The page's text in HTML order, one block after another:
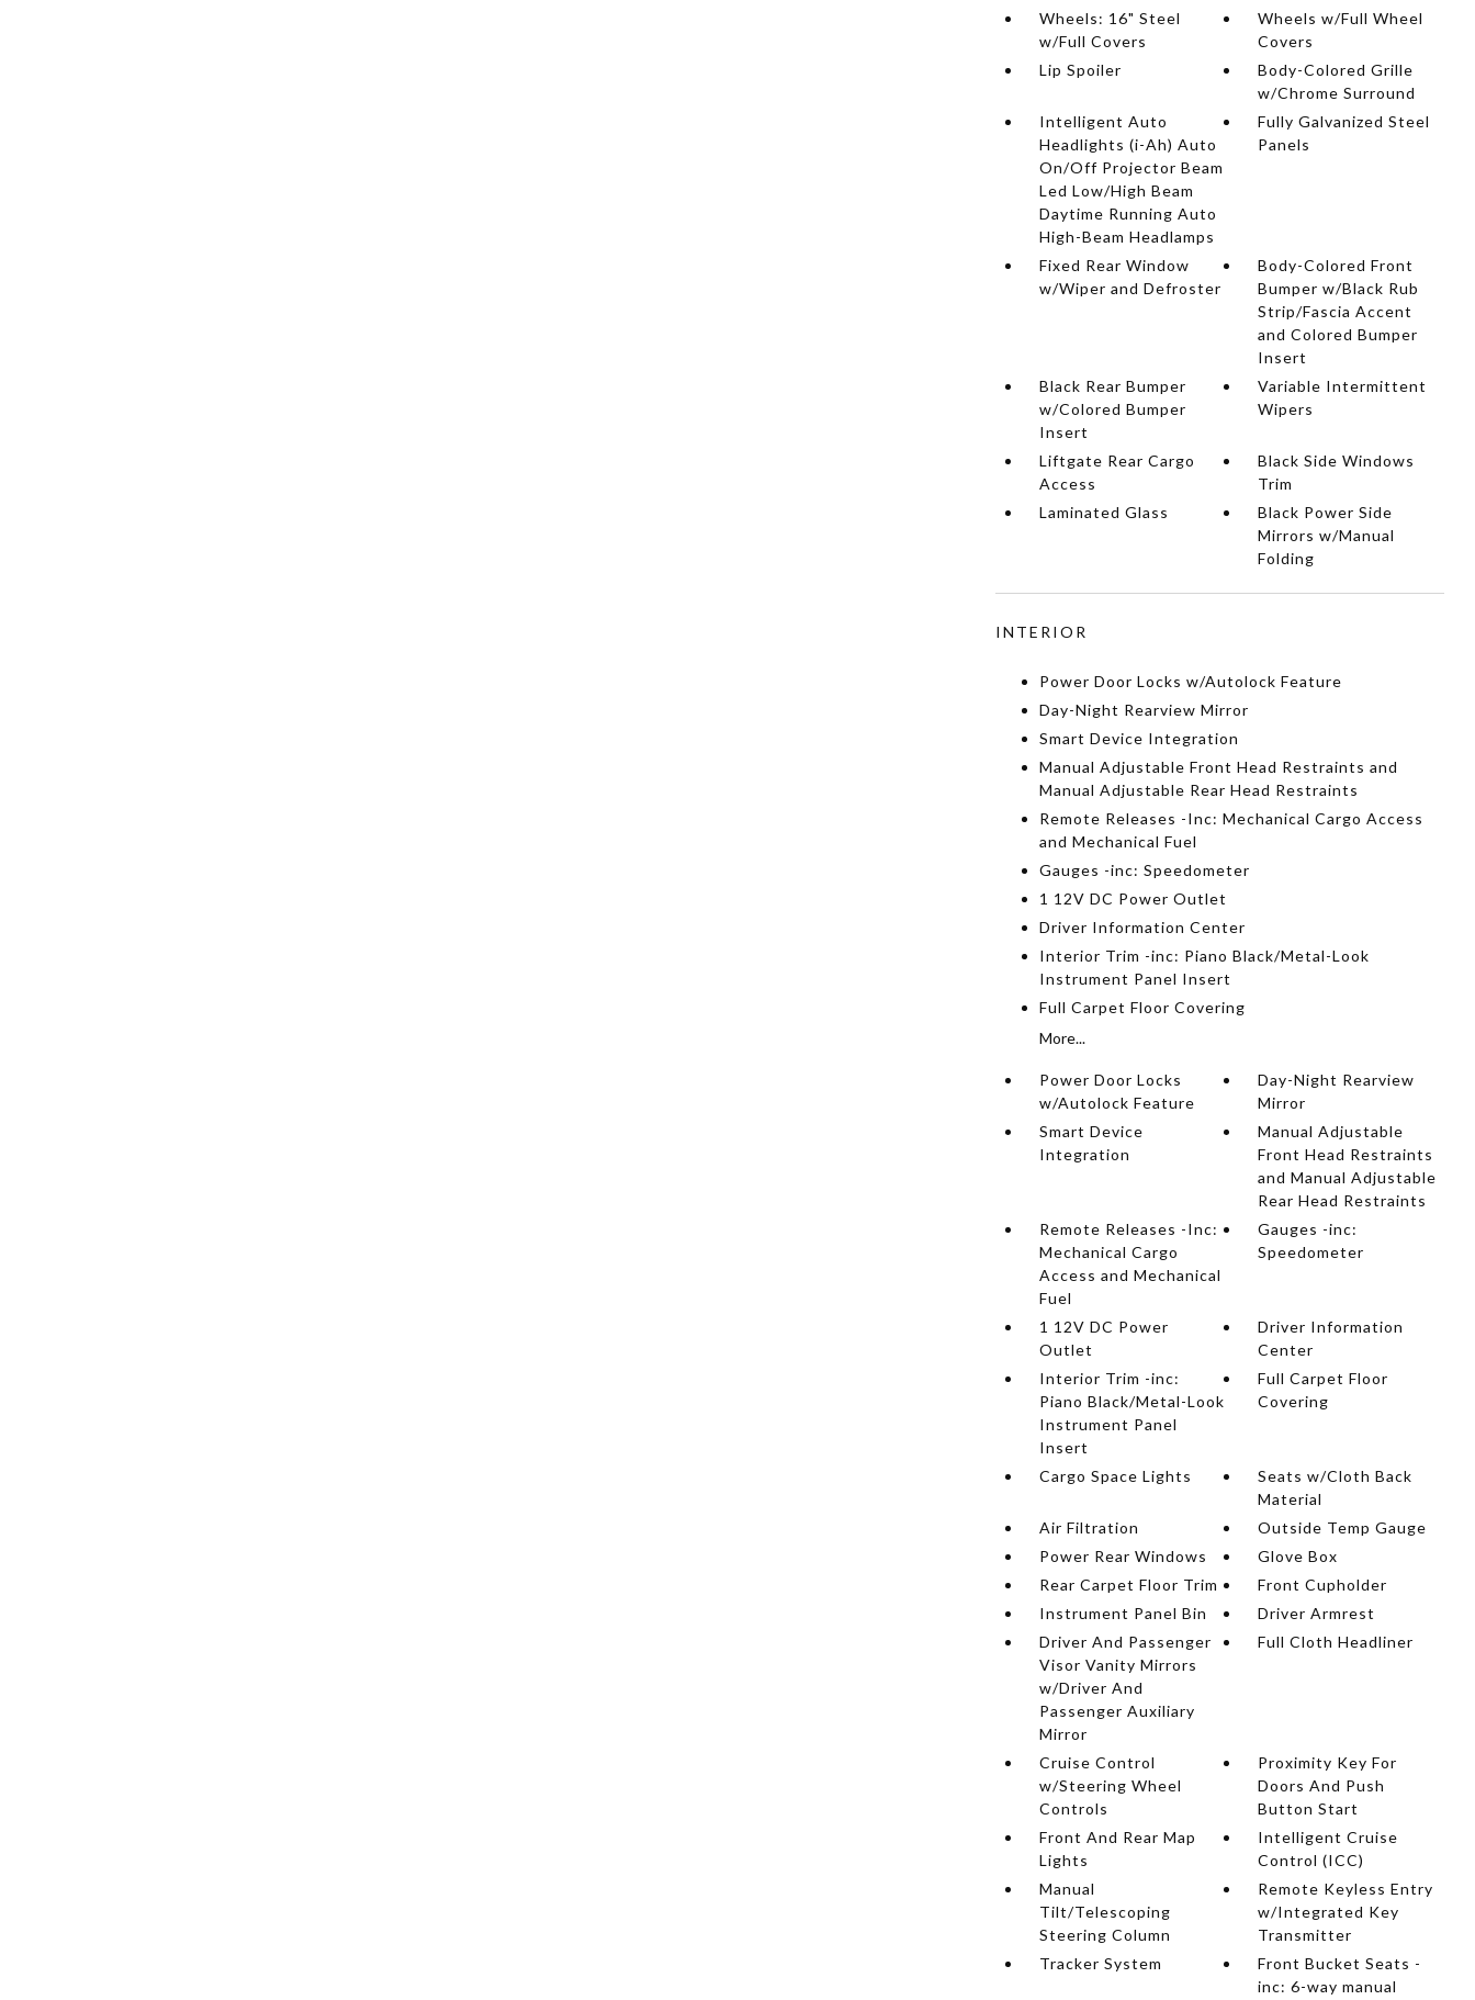
Wheels: 16" Steel
w/Full Covers
Wheels w/Full Wheel
Covers
Lip Spoiler
Body-Colored Grille
w/Chrome Surround
Intelligent Auto
Headlights (i-Ah) Auto
On/Off Projector Beam
Led Low/High Beam
Daytime Running Auto
High-Beam Headlamps
Fully Galvanized Steel
Panels
Fixed Rear Window
w/Wiper and Defroster
Body-Colored Front
Bumper w/Black Rub
Strip/Fascia Accent
and Colored Bumper
Insert
Black Rear Bumper
w/Colored Bumper
Insert
Variable Intermittent
Wipers
Liftgate Rear Cargo
Access
Black Side Windows
Trim
Laminated Glass
Black Power Side
Mirrors w/Manual
Folding
INTERIOR
Power Door Locks w/Autolock Feature
Day-Night Rearview Mirror
Smart Device Integration
Manual Adjustable Front Head Restraints and
Manual Adjustable Rear Head Restraints
Remote Releases -Inc: Mechanical Cargo Access
and Mechanical Fuel
Gauges -inc: Speedometer
1 12V DC Power Outlet
Driver Information Center
Interior Trim -inc: Piano Black/Metal-Look
Instrument Panel Insert
Full Carpet Floor Covering
More...
Power Door Locks
w/Autolock Feature
Day-Night Rearview
Mirror
Smart Device
Integration
Manual Adjustable
Front Head Restraints
and Manual Adjustable
Rear Head Restraints
Remote Releases -Inc:
Mechanical Cargo
Access and Mechanical
Fuel
Gauges -inc:
Speedometer
1 12V DC Power
Outlet
Driver Information
Center
Interior Trim -inc:
Piano Black/Metal-Look
Instrument Panel
Insert
Full Carpet Floor
Covering
Cargo Space Lights
Seats w/Cloth Back
Material
Air Filtration
Outside Temp Gauge
Power Rear Windows
Glove Box
Rear Carpet Floor Trim
Front Cupholder
Instrument Panel Bin
Driver Armrest
Driver And Passenger
Visor Vanity Mirrors
w/Driver And
Passenger Auxiliary
Mirror
Full Cloth Headliner
Cruise Control
w/Steering Wheel
Controls
Proximity Key For
Doors And Push
Button Start
Front And Rear Map
Lights
Intelligent Cruise
Control (ICC)
Manual
Tilt/Telescoping
Steering Column
Remote Keyless Entry
w/Integrated Key
Transmitter
Tracker System
Front Bucket Seats -
inc: 6-way manual